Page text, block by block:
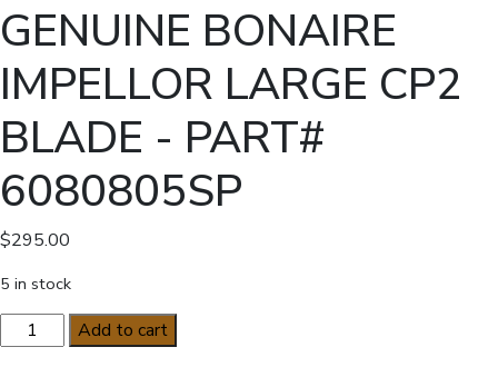
GENUINE BONAIRE
IMPELLOR LARGE CP2
BLADE - PART#
6080805SP
$295.00
5 in stock
GENUINE
BONAIRE
Add to cart